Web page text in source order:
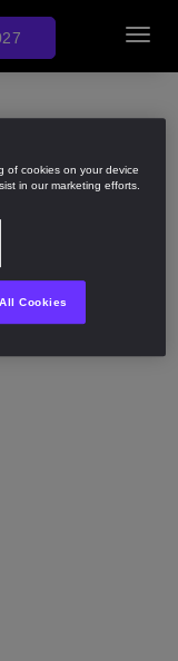
of cookies on your device
in our marketing efforts.
Cookies